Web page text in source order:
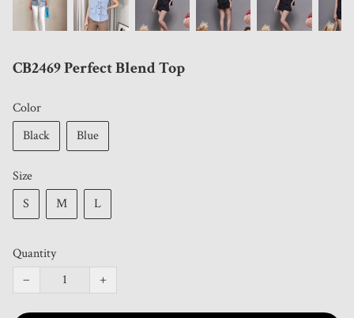
CB2469 Perfect Blend Top
Color
Black
Blue
Size
S
M L
Quantity
−
+